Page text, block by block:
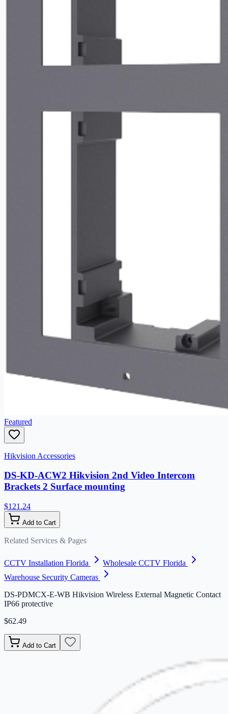
Featured
Hikvision Accessories
DS-KD-ACW2 Hikvision 2nd Video Intercom
Brackets 2 Surface mounting
$121.24
Add to Cart
Related Services & Pages
CCTV Installation Florida
Wholesale CCTV Florida
Warehouse Security Cameras
DS-PDMCX-E-WB Hikvision Wireless External Magnetic Contact
IP66 protective
$62.49
Add to Cart